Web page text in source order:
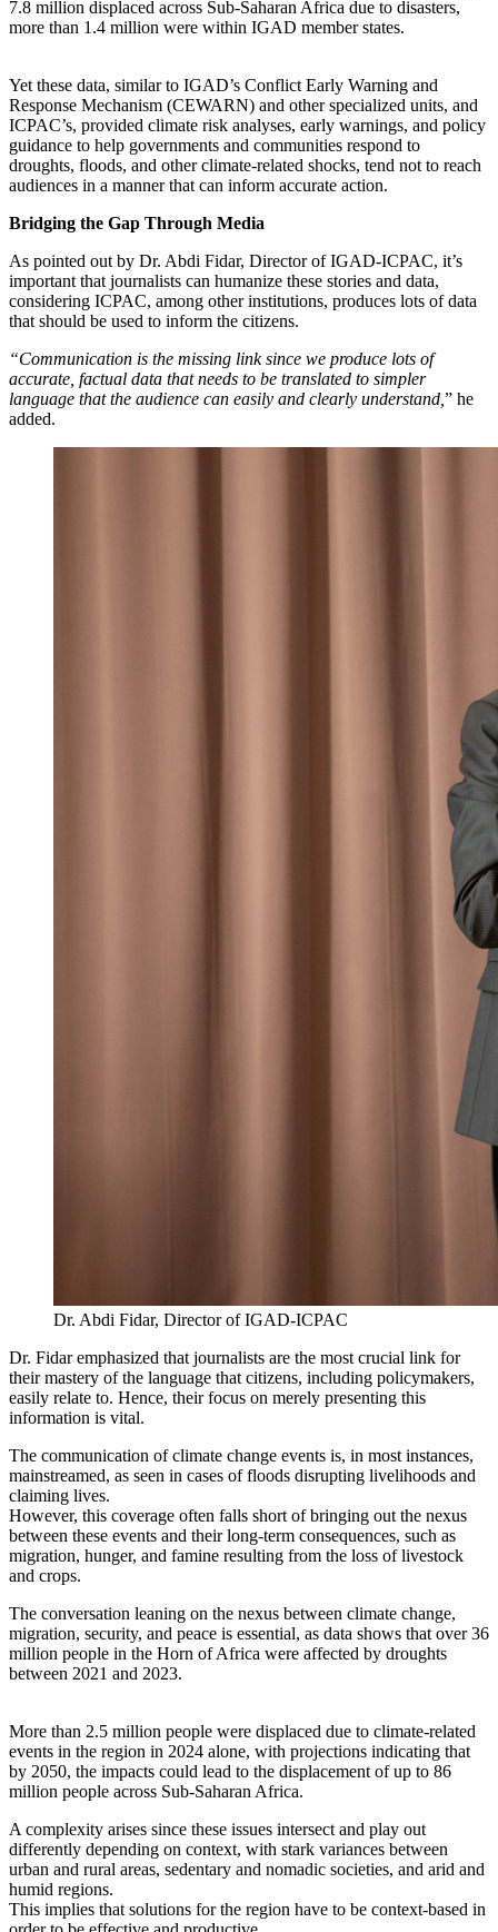
7.8 million displaced across Sub-Saharan Africa due to disasters,
more than 1.4 million were within IGAD member states.
Yet these data, similar to IGAD’s Conflict Early Warning and
Response Mechanism (CEWARN) and other specialized units, and
ICPAC’s, provided climate risk analyses, early warnings, and policy
guidance to help governments and communities respond to
droughts, floods, and other climate-related shocks, tend not to reach
audiences in a manner that can inform accurate action.
Bridging the Gap Through Media
As pointed out by Dr. Abdi Fidar, Director of IGAD-ICPAC, it’s
important that journalists can humanize these stories and data,
considering ICPAC, among other institutions, produces lots of data
that should be used to inform the citizens.
“Communication is the missing link since we produce lots of
accurate, factual data that needs to be translated to simpler
language that the audience can easily and clearly understand, ” he
added.
Dr. Abdi Fidar, Director of IGAD-ICPAC
Dr. Fidar emphasized that journalists are the most crucial link for
their mastery of the language that citizens, including policymakers,
easily relate to. Hence, their focus on merely presenting this
information is vital.
The communication of climate change events is, in most instances,
mainstreamed, as seen in cases of floods disrupting livelihoods and
claiming lives.
However, this coverage often falls short of bringing out the nexus
between these events and their long-term consequences, such as
migration, hunger, and famine resulting from the loss of livestock
and crops.
The conversation leaning on the nexus between climate change,
migration, security, and peace is essential, as data shows that over 36
million people in the Horn of Africa were affected by droughts
between 2021 and 2023.
More than 2.5 million people were displaced due to climate-related
events in the region in 2024 alone, with projections indicating that
by 2050, the impacts could lead to the displacement of up to 86
million people across Sub-Saharan Africa.
A complexity arises since these issues intersect and play out
differently depending on context, with stark variances between
urban and rural areas, sedentary and nomadic societies, and arid and
humid regions.
This implies that solutions for the region have to be context-based in